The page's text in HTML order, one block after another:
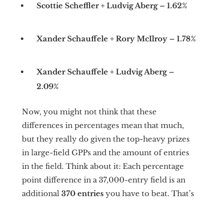
Scottie Scheffler + Ludvig Aberg – 1.62%
Xander Schauffele + Rory McIlroy – 1.78%
Xander Schauffele + Ludvig Aberg –
2.09%
Now, you might not think that these
differences in percentages mean that much,
but they really do given the top-heavy prizes
in large-field GPPs and the amount of entries
in the field. Think about it: Each percentage
point difference in a 37,000-entry field is an
additional 370 entries you have to beat. That’s